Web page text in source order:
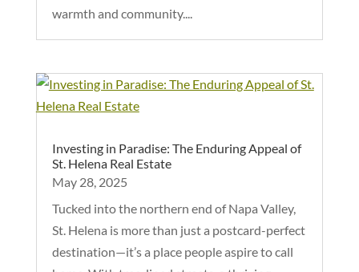
warmth and community....
Investing in Paradise: The Enduring Appeal of
St. Helena Real Estate
May 28, 2025
Tucked into the northern end of Napa Valley,
St. Helena is more than just a postcard-perfect
destination—it’s a place people aspire to call